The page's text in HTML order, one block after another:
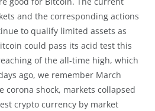
and the corresponding actions
to qualify limited assets as
could pass its acid test this
of the all-time high, which
ago, we remember March
corona shock, markets collapsed
crypto currency by market